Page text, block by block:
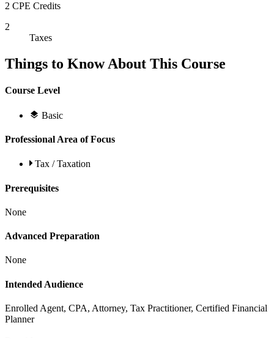
2 CPE Credits
2
Taxes
Things to Know About This Course
Course Level
Basic
Professional Area of Focus
Tax / Taxation
Prerequisites
None
Advanced Preparation
None
Intended Audience
Enrolled Agent, CPA, Attorney, Tax Practitioner, Certified Financial
Planner